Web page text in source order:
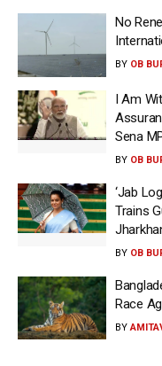
No
BY OB
I Am
Sena
BY OB
‘Jab
Trains
BY OB
Race
BY